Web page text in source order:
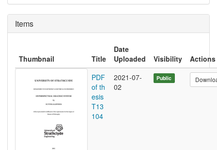
Items
Thumbnail Title
Date
Uploaded
Visibility
Actions
PDF
of th
esis
T13
104
2021-07-
02
Public